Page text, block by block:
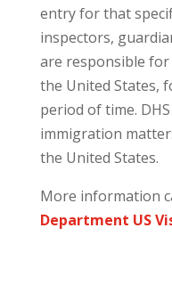
entry for that
inspectors,
are responsible
the United States,
period of time.
immigration
the United States.
More information
Department US